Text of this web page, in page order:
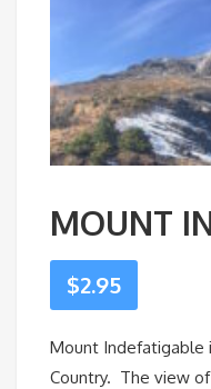
MOUNT
$2.95
Mount Indefatigable
Country. The view of